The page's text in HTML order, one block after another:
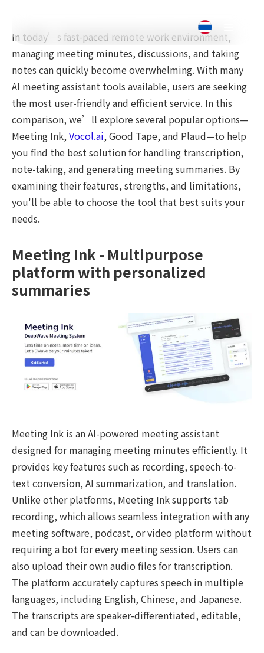
In today’s fast-paced remote work environment,
managing meeting minutes, discussions, and taking
notes can quickly become overwhelming. With many
AI meeting assistant tools available, users are seeking
the most user-friendly and efficient service. In this
comparison, we’ll explore several popular options—
Meeting Ink,Vocol.ai, Good Tape, and Plaud—to help
you find the best solution for handling transcription,
note-taking, and generating meeting summaries. By
examining their features, strengths, and limitations,
you'll be able to choose the tool that best suits your
needs.
Meeting Ink - Multipurpose
platform with personalized
summaries
Meeting Ink is an AI-powered meeting assistant
designed for managing meeting minutes efficiently. It
provides key features such as recording, speech-to-
text conversion, AI summarization, and translation.
Unlike other platforms, Meeting Ink supports tab
recording, which allows seamless integration with any
meeting software, podcast, or video platform without
requiring a bot for every meeting session. Users can
also upload their own audio files for transcription.
The platform accurately captures speech in multiple
languages, including English, Chinese, and Japanese.
The transcripts are speaker-differentiated, editable,
and can be downloaded.